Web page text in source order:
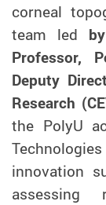
corneal
team led
Professor,
Deputy
Research
the PolyU
innovation